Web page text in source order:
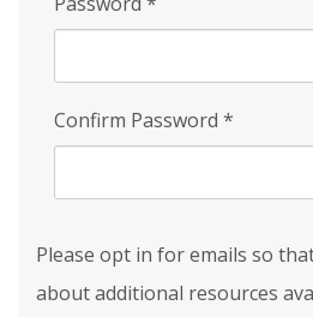
Confirm Password *
Please opt in for emails so
about additional resources